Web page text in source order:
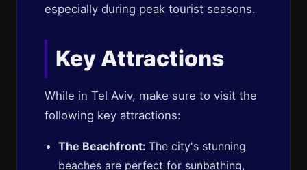
especially during peak tourist seasons.
Key Attractions
While in Tel Aviv, make sure to visit the
following key attractions:
The Beachfront: The city's stunning
beaches are perfect for sunbathing,